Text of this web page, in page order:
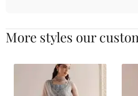
More styles our